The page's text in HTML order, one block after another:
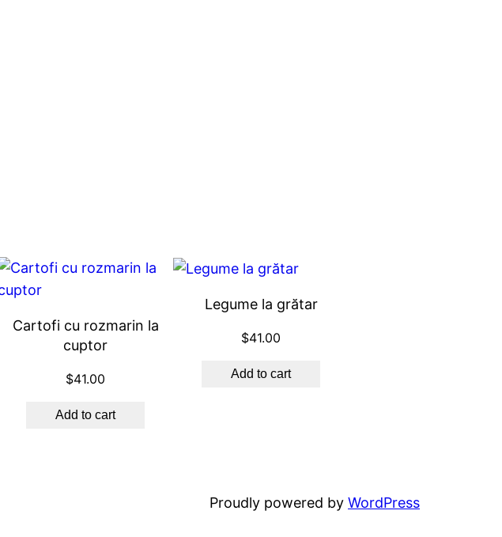
Cartofi cu rozmarin la
cuptor
$41.00
Add to cart
Legume la grătar
$41.00
Add to cart
Proudly powered by WordPress